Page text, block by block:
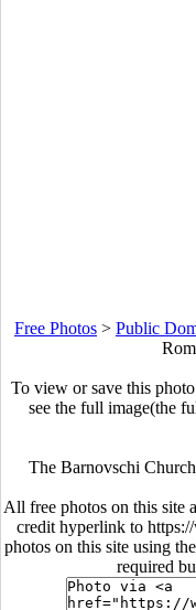
Free Photos > Public
To view or save this
see the full image(the
The Barnovschi
All free photos on this site
credit hyperlink to
photos on this site using
required